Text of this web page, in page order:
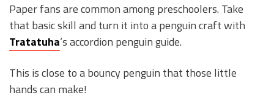
Paper fans are common among preschoolers. Take
that basic skill and turn it into a penguin craft with
Tratatuha‘s accordion penguin guide.
This is close to a bouncy penguin that those little
hands can make!